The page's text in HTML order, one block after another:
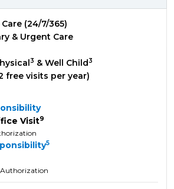
(24/7/365)
& Urgent Care
3 & Well Child3
free visits per year)
Visit9
5